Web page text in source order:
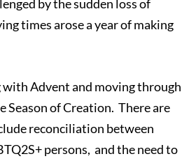
by the sudden loss of
times arose a year of making
with Advent and moving through
Season of Creation. There are
reconciliation between
persons, and the need to